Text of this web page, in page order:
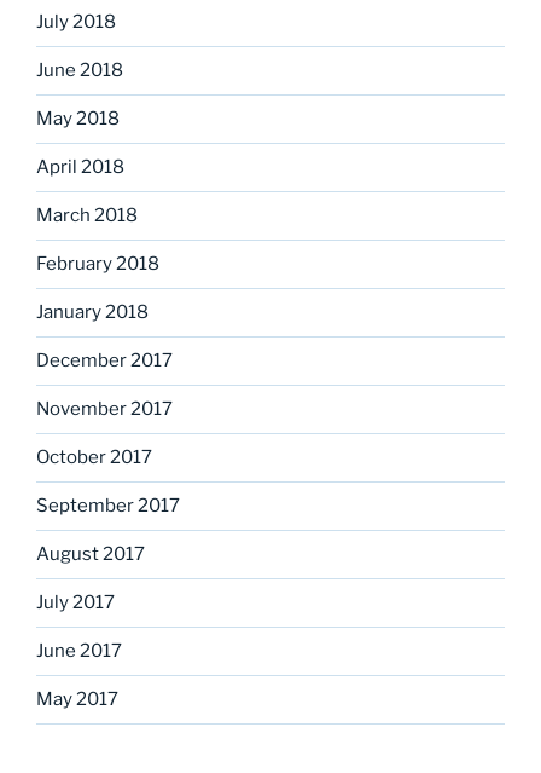
July 2018
June 2018
May 2018
April 2018
March 2018
February 2018
January 2018
December 2017
November 2017
October 2017
September 2017
August 2017
July 2017
June 2017
May 2017